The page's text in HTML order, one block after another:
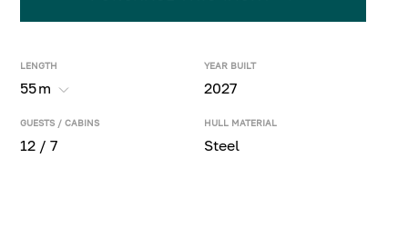
LENGTH
55m
YEAR BUILT
2027
GUESTS / CABINS
12 / 7
HULL MATERIAL
Steel